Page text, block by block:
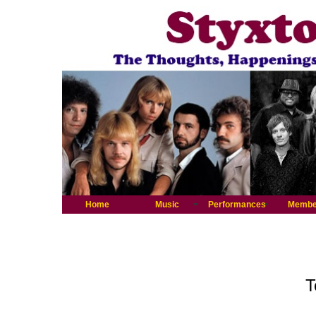
Home Music Performances